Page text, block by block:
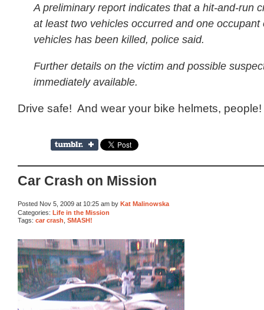
A preliminary report indicates that a hit-and-run
at least two vehicles occurred and one occupant
vehicles has been killed, police said.
Further details on the victim and possible
immediately available.
Drive safe! And wear your bike helmets, people!
Car Crash on Mission
Posted Nov 5, 2009 at 10:25 am by Kat Malinowska
Categories: Life in the Mission
Tags: car crash SMASH!